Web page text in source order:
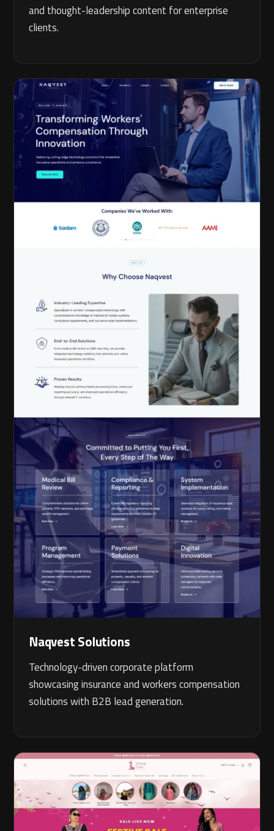
and thought-leadership content for enterprise
clients.
Naqvest Solutions
Technology-driven corporate platform
showcasing insurance and workers compensation
solutions with B2B lead generation.